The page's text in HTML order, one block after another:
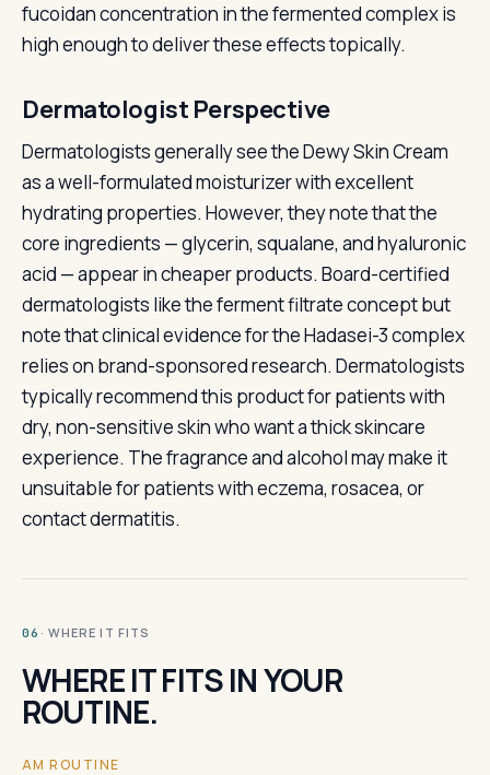
fucoidan concentration in the fermented complex is
high enough to deliver these effects topically.
Dermatologist Perspective
Dermatologists generally see the Dewy Skin Cream
as a well-formulated moisturizer with excellent
hydrating properties. However, they note that the
core ingredients — glycerin, squalane, and hyaluronic
acid — appear in cheaper products. Board-certified
dermatologists like the ferment filtrate concept but
note that clinical evidence for the Hadasei-3 complex
relies on brand-sponsored research. Dermatologists
typically recommend this product for patients with
dry, non-sensitive skin who want a thick skincare
experience. The fragrance and alcohol may make it
unsuitable for patients with eczema, rosacea, or
contact dermatitis.
06 · WHERE IT FITS
WHERE IT FITS IN YOUR
ROUTINE.
AM ROUTINE